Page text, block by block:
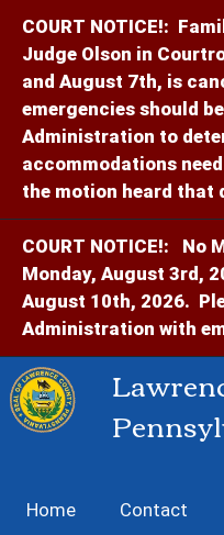
COURT NOTICE!:
Judge Olson in
and August 7th, is
emergencies should
Administration to
accommodations
the motion heard that
COURT NOTICE!:
No
Monday, August 3rd,
August 10th, 2026.
Administration with
Home Contact